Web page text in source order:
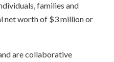
families and
net worth of $3 million or
are collaborative